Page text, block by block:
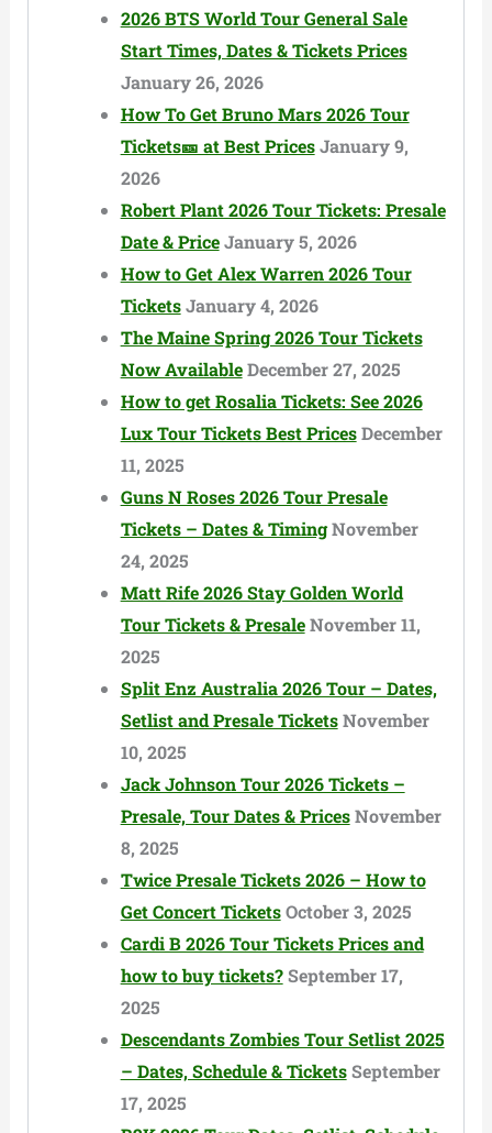
2026 BTS World Tour General Sale
Start Times, Dates & Tickets Prices
January 26, 2026
How To Get Bruno Mars 2026 Tour
Tickets🎫 at Best PricesJanuary 9,
2026
Robert Plant 2026 Tour Tickets: Presale
Date & PriceJanuary 5, 2026
How to Get Alex Warren 2026 Tour
TicketsJanuary 4, 2026
The Maine Spring 2026 Tour Tickets
Now AvailableDecember 27, 2025
How to get Rosalia Tickets: See 2026
Lux Tour Tickets Best PricesDecember
11, 2025
Guns N Roses 2026 Tour Presale
Tickets – Dates & TimingNovember
24, 2025
Matt Rife 2026 Stay Golden World
Tour Tickets & PresaleNovember 11,
2025
Split Enz Australia 2026 Tour – Dates,
Setlist and Presale TicketsNovember
10, 2025
Jack Johnson Tour 2026 Tickets –
Presale, Tour Dates & PricesNovember
8, 2025
Twice Presale Tickets 2026 – How to
Get Concert TicketsOctober 3, 2025
Cardi B 2026 Tour Tickets Prices and
how to buy tickets?September 17,
2025
Descendants Zombies Tour Setlist 2025
– Dates, Schedule & TicketsSeptember
17, 2025